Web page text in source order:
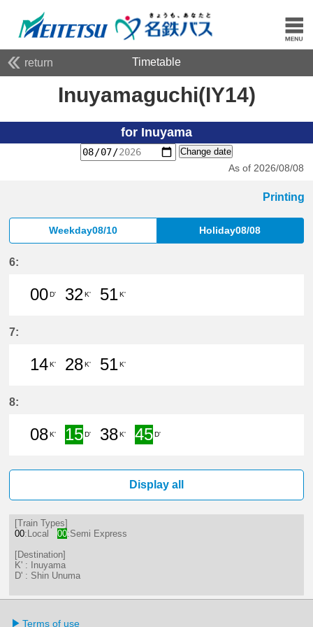
return Timetable
Inuyamaguchi(IY14)
for Inuyama
Change date
As of 2026/08/08
Printing
Weekday08/10 Holiday08/08
6:
00D'
32K'
51K'
7:
14K'
28K'
51K'
8:
08K'
15D'
38K'
45D'
Display all
[Train Types]
00:Local 00:Semi Express
[Destination]
K' : Inuyama
D' : Shin Unuma
Terms of use